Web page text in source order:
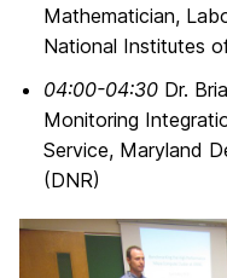
Mathematician,
National Institutes
04:00-04:30 Dr.
Monitoring
Service, Maryland
(DNR)